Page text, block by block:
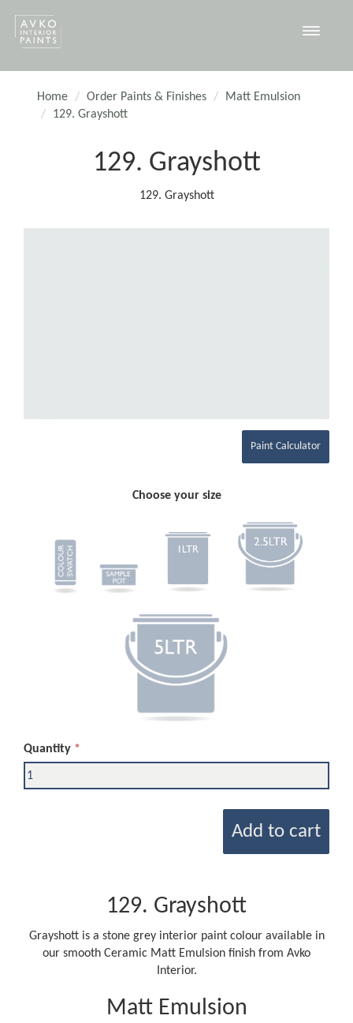
Toggle
Home Order Paints & Finishes
Matt Emulsion
129. Grayshott
129. Grayshott
129. Grayshott
Paint Calculator
Choose your size
Quantity
Add to cart
129. Grayshott
Grayshott is a stone grey interior paint colour available in
our smooth Ceramic Matt Emulsion finish from Avko
Interior.
Matt Emulsion